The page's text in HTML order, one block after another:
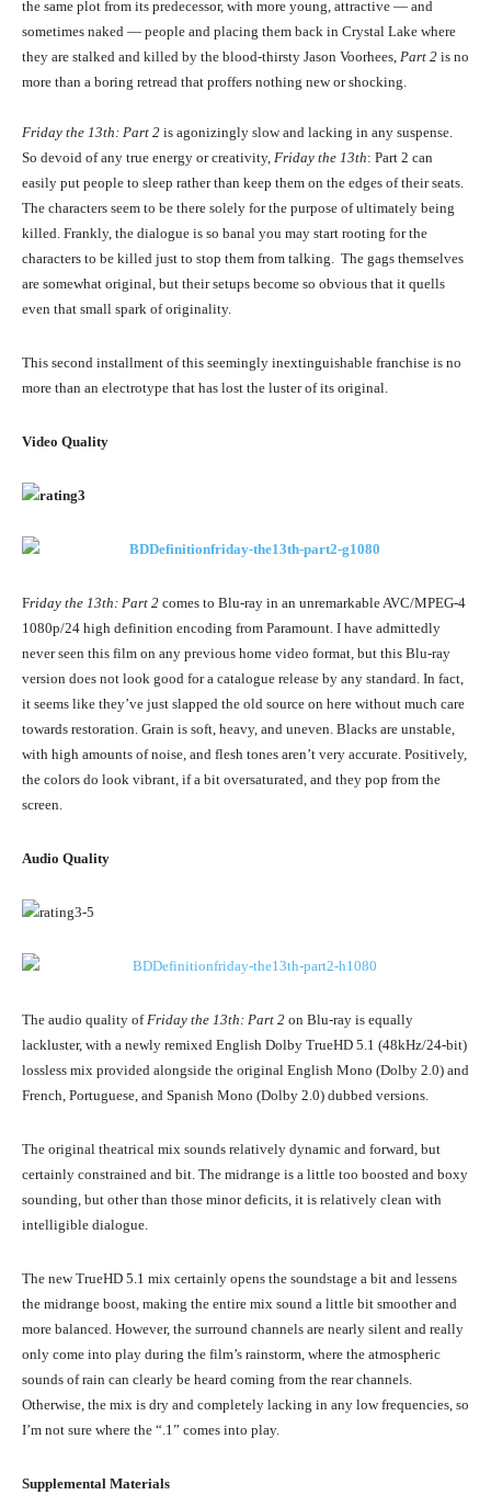
the same plot from its predecessor, with more young, attractive — and
sometimes naked — people and placing them back in Crystal Lake where
they are stalked and killed by the blood-thirsty Jason Voorhees, Part 2 is no
more than a boring retread that proffers nothing new or shocking.
Friday the 13th: Part 2 is agonizingly slow and lacking in any suspense.
So devoid of any true energy or creativity, Friday the 13th: Part 2 can
easily put people to sleep rather than keep them on the edges of their seats.
The characters seem to be there solely for the purpose of ultimately being
killed. Frankly, the dialogue is so banal you may start rooting for the
characters to be killed just to stop them from talking. The gags themselves
are somewhat original, but their setups become so obvious that it quells
even that small spark of originality.
This second installment of this seemingly inextinguishable franchise is no
more than an electrotype that has lost the luster of its original.
Video Quality
Friday the 13th: Part 2 comes to Blu-ray in an unremarkable AVC/MPEG-4
1080p/24 high definition encoding from Paramount. I have admittedly
never seen this film on any previous home video format, but this Blu-ray
version does not look good for a catalogue release by any standard. In fact,
it seems like they’ve just slapped the old source on here without much care
towards restoration. Grain is soft, heavy, and uneven. Blacks are unstable,
with high amounts of noise, and flesh tones aren’t very accurate. Positively,
the colors do look vibrant, if a bit oversaturated, and they pop from the
screen.
Audio Quality
The audio quality ofFriday the 13th: Part 2 on Blu-ray is equally
lackluster, with a newly remixed English Dolby TrueHD 5.1 (48kHz/24-bit)
lossless mix provided alongside the original English Mono (Dolby 2.0) and
French, Portuguese, and Spanish Mono (Dolby 2.0) dubbed versions.
The original theatrical mix sounds relatively dynamic and forward, but
certainly constrained and bit. The midrange is a little too boosted and boxy
sounding, but other than those minor deficits, it is relatively clean with
intelligible dialogue.
The new TrueHD 5.1 mix certainly opens the soundstage a bit and lessens
the midrange boost, making the entire mix sound a little bit smoother and
more balanced. However, the surround channels are nearly silent and really
only come into play during the film’s rainstorm, where the atmospheric
sounds of rain can clearly be heard coming from the rear channels.
Otherwise, the mix is dry and completely lacking in any low frequencies, so
I’m not sure where the “.1” comes into play.
Supplemental Materials